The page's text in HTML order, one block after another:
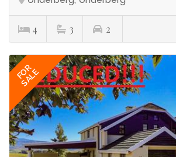
4 3 2
FOR
SALE